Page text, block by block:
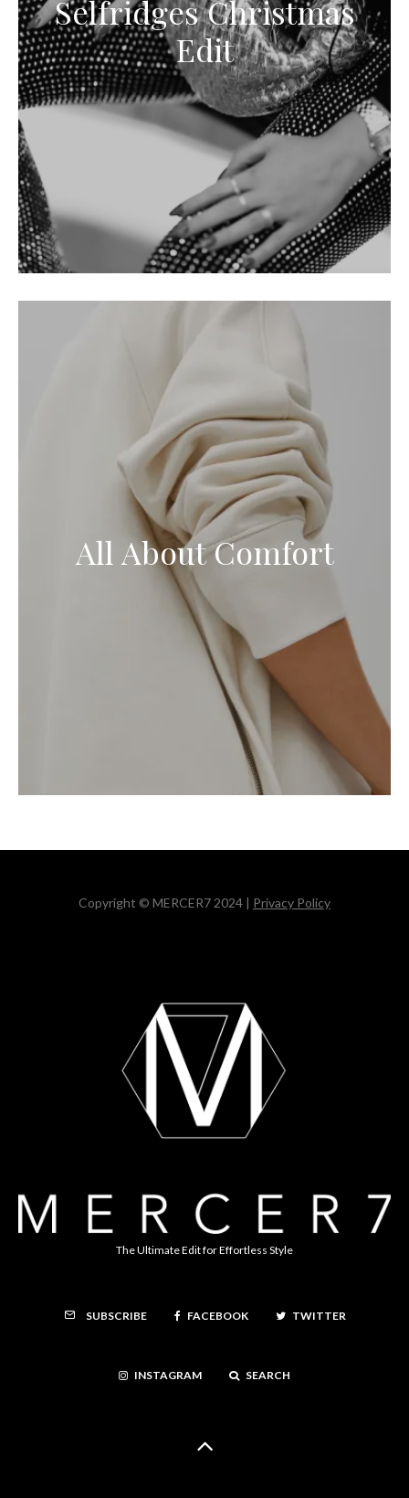
Selfridges Christmas
Edit
All About Comfort
Copyright © MERCER7 2024 | Privacy Policy
The Ultimate Edit for Effortless Style
SUBSCRIBE FACEBOOK TWITTER
INSTAGRAM SEARCH